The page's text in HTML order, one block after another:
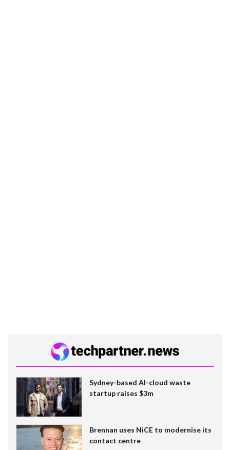
Sydney-based AI-cloud waste
startup raises $3m
Brennan uses NiCE to modernise its
contact centre